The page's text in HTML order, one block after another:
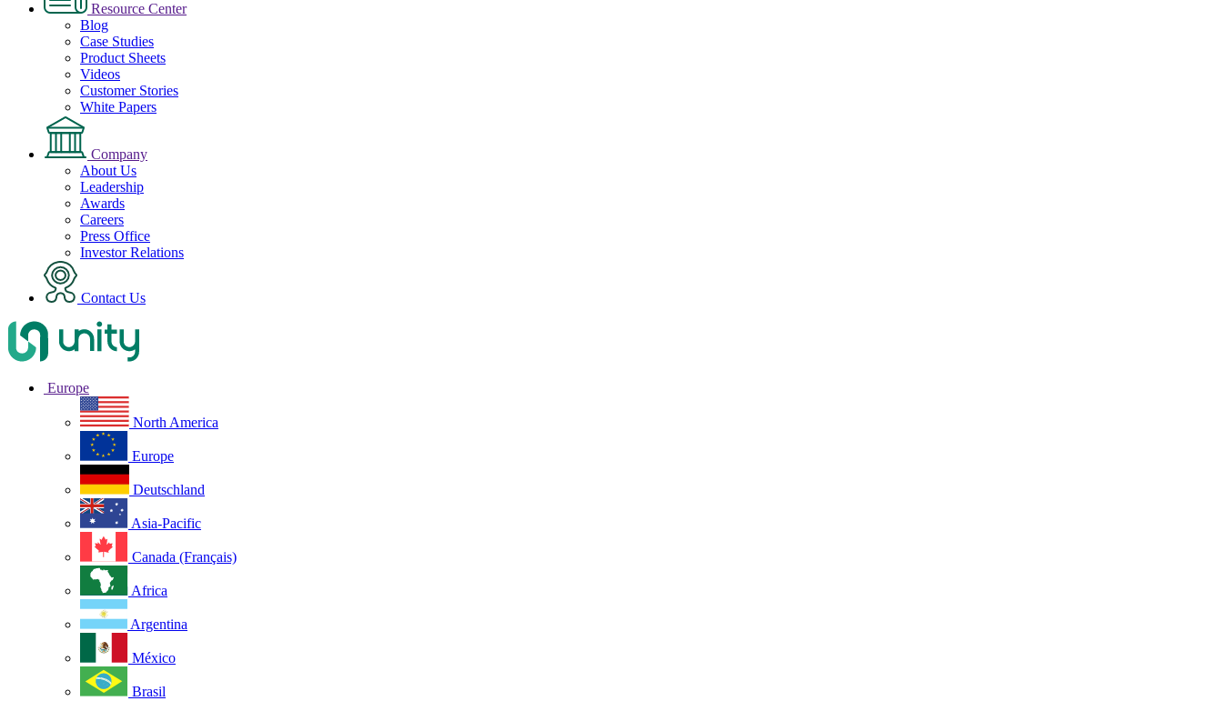
Resource Center
Blog
Case Studies
Product Sheets
Videos
Customer Stories
White Papers
Company
About Us
Leadership
Awards
Careers
Press Office
Investor Relations
Contact Us
Europe
North America
Europe
Deutschland
Asia-Pacific
Canada (Français)
Africa
Argentina
México
Brasil